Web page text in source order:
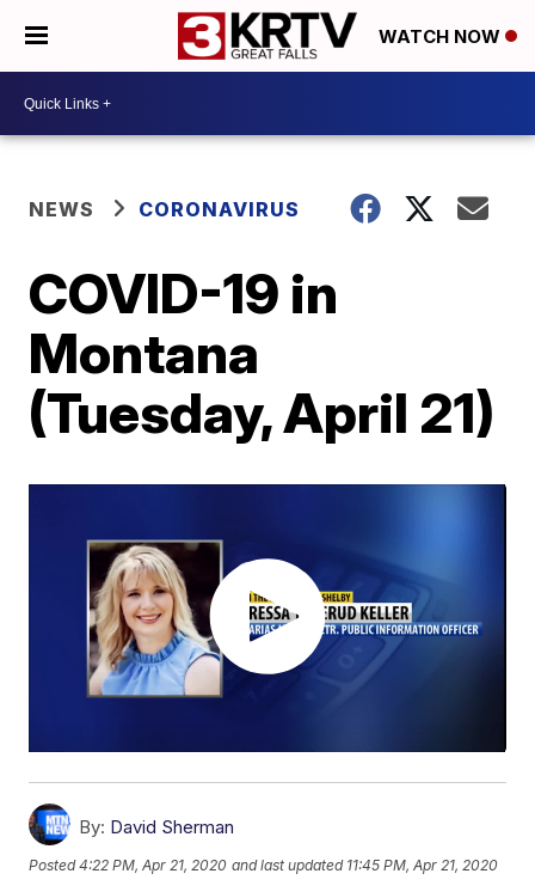
WATCH NOW
NEWS CORONAVIRUS
COVID-19 in
Montana
(Tuesday, April 21)
By: David Sherman
Posted4:22 PM, Apr 21, 2020 and last updated 11:45 PM, Apr 21, 2020